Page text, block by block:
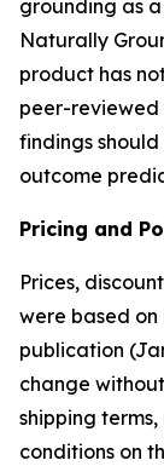
grounding as
Naturally
product has
peer-reviewed
findings
outcome
Pricing and
Prices,
were based
publication
change
shipping
conditions on